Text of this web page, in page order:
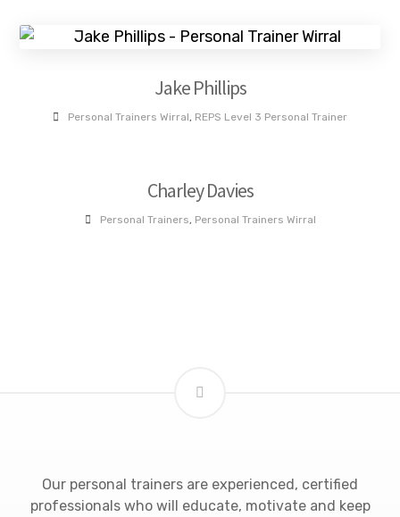
Jake Phillips
Personal Trainers Wirral, REPS Level 3 Personal Trainer
Charley Davies
Personal Trainers, Personal Trainers Wirral
Our personal trainers are experienced, certified
professionals who will educate, motivate and keep